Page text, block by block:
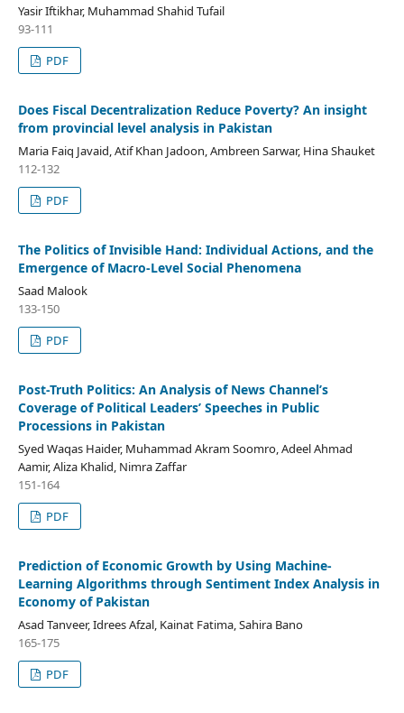
Yasir Iftikhar, Muhammad Shahid Tufail
93-111
PDF
Does Fiscal Decentralization Reduce Poverty? An insight
from provincial level analysis in Pakistan
Maria Faiq Javaid, Atif Khan Jadoon, Ambreen Sarwar, Hina Shauket
112-132
PDF
The Politics of Invisible Hand: Individual Actions, and the
Emergence of Macro-Level Social Phenomena
Saad Malook
133-150
PDF
Post-Truth Politics: An Analysis of News Channel’s
Coverage of Political Leaders’ Speeches in Public
Processions in Pakistan
Syed Waqas Haider, Muhammad Akram Soomro, Adeel Ahmad
Aamir, Aliza Khalid, Nimra Zaffar
151-164
PDF
Prediction of Economic Growth by Using Machine-
Learning Algorithms through Sentiment Index Analysis in
Economy of Pakistan
Asad Tanveer, Idrees Afzal, Kainat Fatima, Sahira Bano
165-175
PDF